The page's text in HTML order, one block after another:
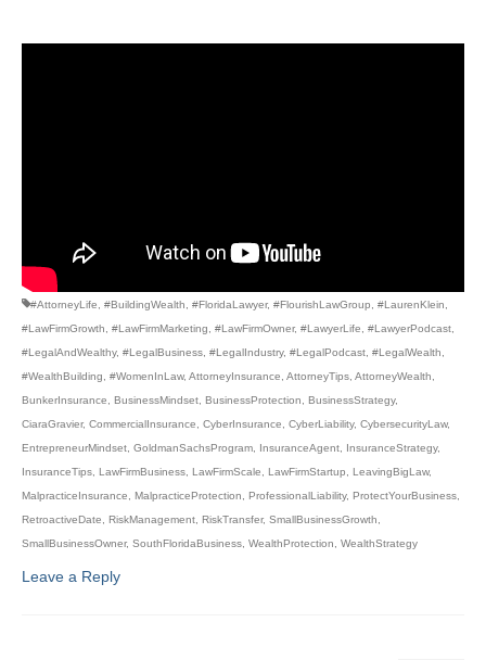
#AttorneyLife, #BuildingWealth, #FloridaLawyer, #FlourishLawGroup, #LaurenKlein,
#LawFirmGrowth, #LawFirmMarketing, #LawFirmOwner, #LawyerLife, #LawyerPodcast,
#LegalAndWealthy, #LegalBusiness, #LegalIndustry, #LegalPodcast, #LegalWealth,
#WealthBuilding, #WomenInLaw, AttorneyInsurance, AttorneyTips, AttorneyWealth,
BunkerInsurance, BusinessMindset, BusinessProtection, BusinessStrategy,
CiaraGravier, CommercialInsurance, CyberInsurance, CyberLiability, CybersecurityLaw,
EntrepreneurMindset, GoldmanSachsProgram, InsuranceAgent, InsuranceStrategy,
InsuranceTips, LawFirmBusiness, LawFirmScale, LawFirmStartup, LeavingBigLaw,
MalpracticeInsurance, MalpracticeProtection, ProfessionalLiability, ProtectYourBusiness,
RetroactiveDate, RiskManagement, RiskTransfer, SmallBusinessGrowth,
SmallBusinessOwner, SouthFloridaBusiness, WealthProtection, WealthStrategy
Leave a Reply